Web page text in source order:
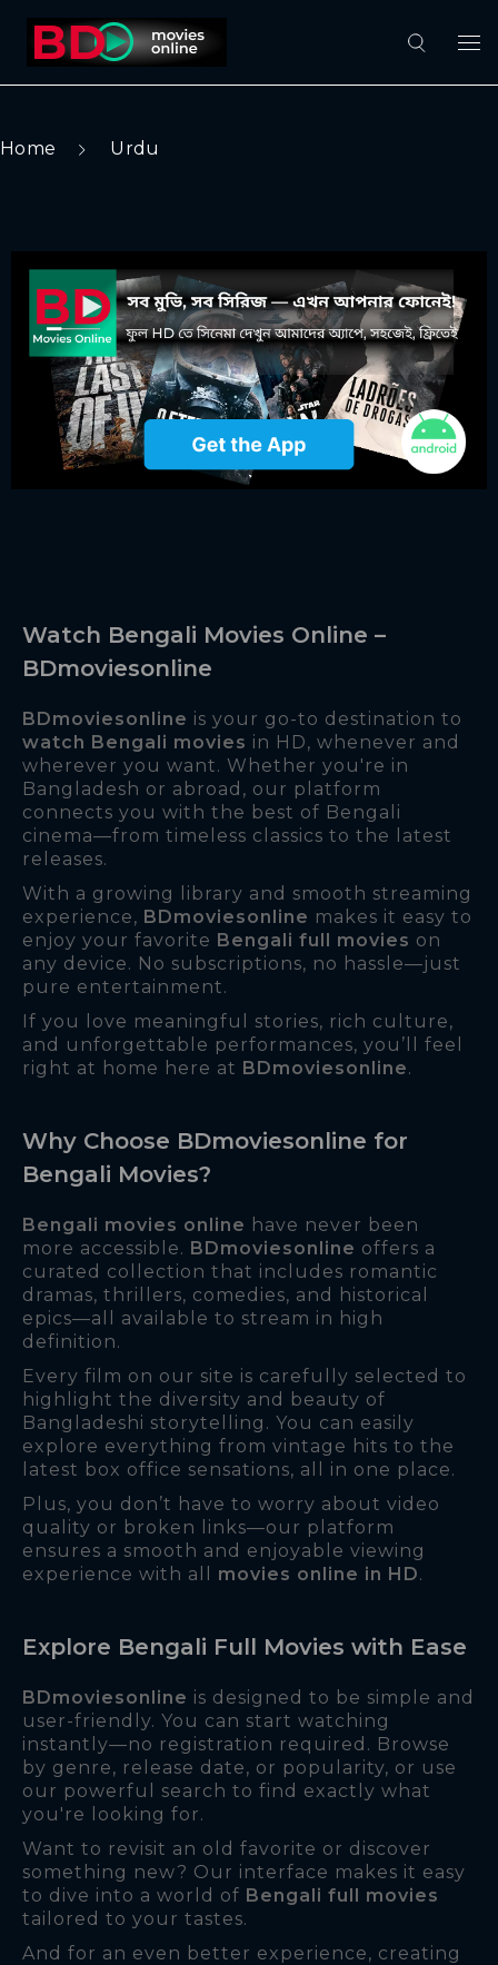
Home Urdu
Watch Bengali Movies Online –
BDmoviesonline
BDmoviesonline is your go-to destination to
watch Bengali movies in HD, whenever and
wherever you want. Whether you're in
Bangladesh or abroad, our platform
connects you with the best of Bengali
cinema—from timeless classics to the latest
releases.
With a growing library and smooth streaming
experience, BDmoviesonline makes it easy to
enjoy your favorite Bengali full movies on
any device. No subscriptions, no hassle—just
pure entertainment.
If you love meaningful stories, rich culture,
and unforgettable performances, you’ll feel
right at home here at BDmoviesonline.
Why Choose BDmoviesonline for
Bengali Movies?
Bengali movies online have never been
more accessible. BDmoviesonline offers a
curated collection that includes romantic
dramas, thrillers, comedies, and historical
epics—all available to stream in high
definition.
Every film on our site is carefully selected to
highlight the diversity and beauty of
Bangladeshi storytelling. You can easily
explore everything from vintage hits to the
latest box office sensations, all in one place.
Plus, you don’t have to worry about video
quality or broken links—our platform
ensures a smooth and enjoyable viewing
experience with all movies online in HD.
Explore Bengali Full Movies with Ease
BDmoviesonline is designed to be simple and
user-friendly. You can start watching
instantly—no registration required. Browse
by genre, release date, or popularity, or use
our powerful search to find exactly what
you're looking for.
Want to revisit an old favorite or discover
something new? Our interface makes it easy
to dive into a world of Bengali full movies
tailored to your tastes.
And for an even better experience, creating